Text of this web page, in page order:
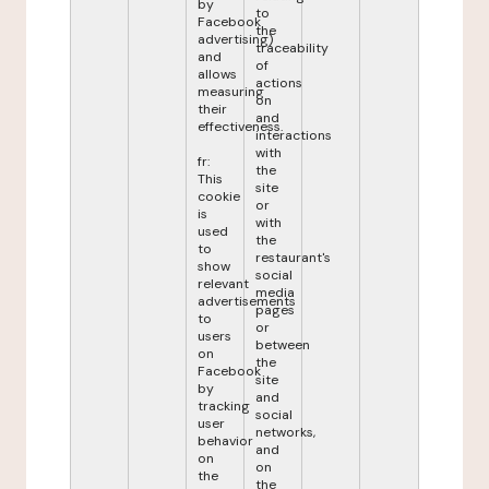
by
Facebook
advertising)
and
allows
measuring
their
effectiveness.
fr:
This
cookie
is
used
to
show
relevant
advertisements
to
users
on
Facebook
by
tracking
user
behavior
on
the
to
the
traceability
of
actions
on
and
interactions
with
the
site
or
with
the
restaurant's
social
media
pages
or
between
the
site
and
social
networks,
and
on
the